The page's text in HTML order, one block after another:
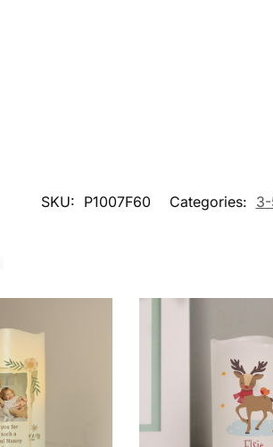
SKU: P1007F60 Categories: